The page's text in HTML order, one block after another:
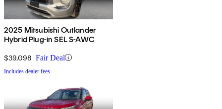
2025 Mitsubishi Outlander
Hybrid Plug-in SEL S-AWC
$39,098 Fair Deal
Includes dealer fees